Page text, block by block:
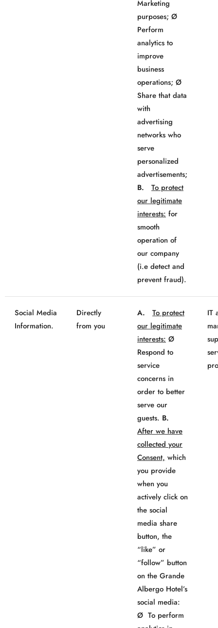
Marketing
purposes; Ø
Perform
analytics to
improve
business
operations; Ø
Share that data
with
advertising
networks who
serve
personalized
advertisements;
B.
To protect
our legitimate
interests: for
smooth
operation of
our company
(i.e detect and
prevent fraud).
Social Media
Information.
Directly
from you
A.
To protect
our legitimate
interests: Ø
Respond to
service
concerns in
order to better
serve our
guests. B.
After we have
collected your
Consent, which
you provide
when you
actively click on
the social
media share
button, the
“like” or
“follow” button
on the Grande
Albergo Hotel’s
social media:
Ø To perform
IT